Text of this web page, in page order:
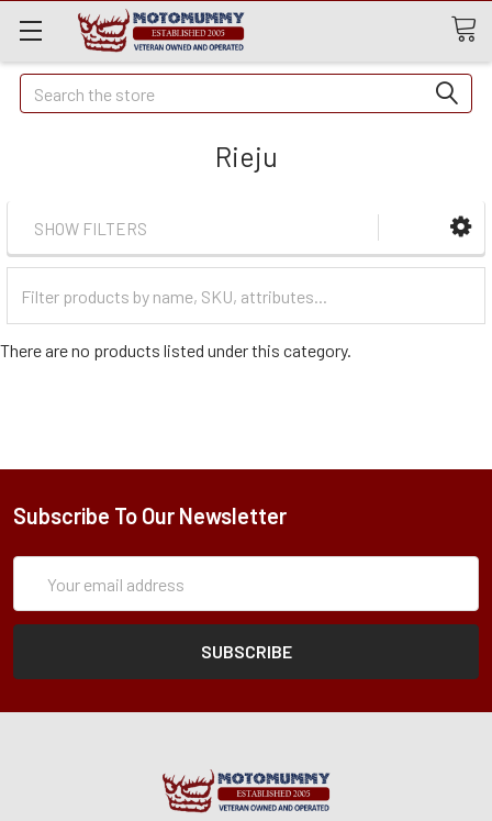
Quick
Search
Search
Rieju
SHOW FILTERS
Categories
There are no products listed under this category.
Subscribe To Our Newsletter
Address